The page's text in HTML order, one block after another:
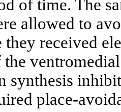
of time. The
allowed to
they received
synthesis
place-